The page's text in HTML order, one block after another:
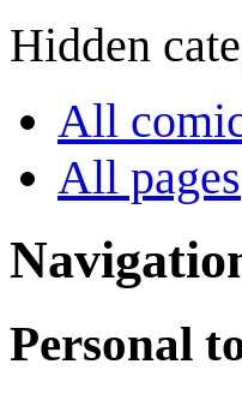
Hidden
All
All pages
Personal